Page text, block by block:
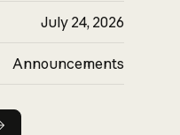
July 24, 2026
Announcements